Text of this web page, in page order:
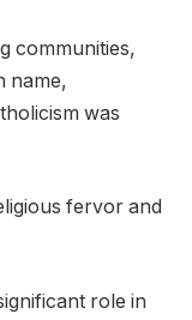
communities,
name,
was
fervor and
role in